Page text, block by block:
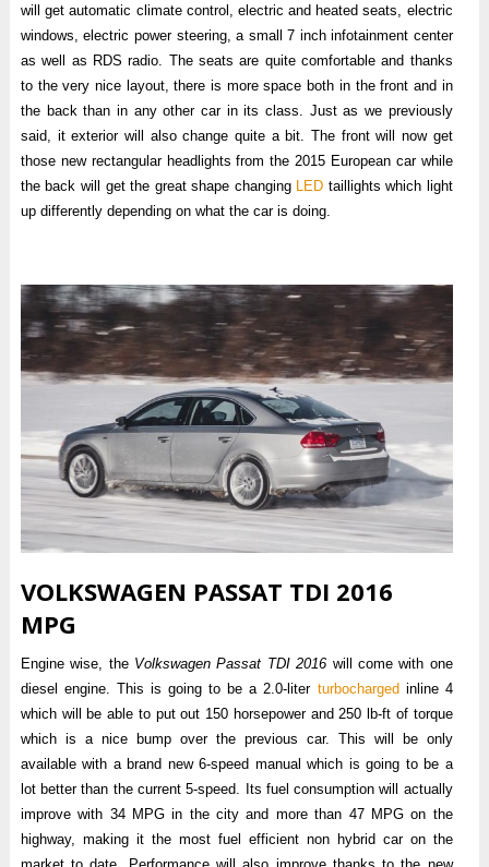
will get automatic climate control, electric and heated seats, electric
windows, electric power steering, a small 7 inch infotainment center
as well as RDS radio. The seats are quite comfortable and thanks
to the very nice layout, there is more space both in the front and in
the back than in any other car in its class. Just as we previously
said, it exterior will also change quite a bit. The front will now get
those new rectangular headlights from the 2015 European car while
the back will get the great shape changing LED taillights which light
up differently depending on what the car is doing.
VOLKSWAGEN PASSAT TDI 2016
MPG
Engine wise, the Volkswagen Passat TDI 2016 will come with one
diesel engine. This is going to be a 2.0-liter turbocharged inline 4
which will be able to put out 150 horsepower and 250 lb-ft of torque
which is a nice bump over the previous car. This will be only
available with a brand new 6-speed manual which is going to be a
lot better than the current 5-speed. Its fuel consumption will actually
improve with 34 MPG in the city and more than 47 MPG on the
highway, making it the most fuel efficient non hybrid car on the